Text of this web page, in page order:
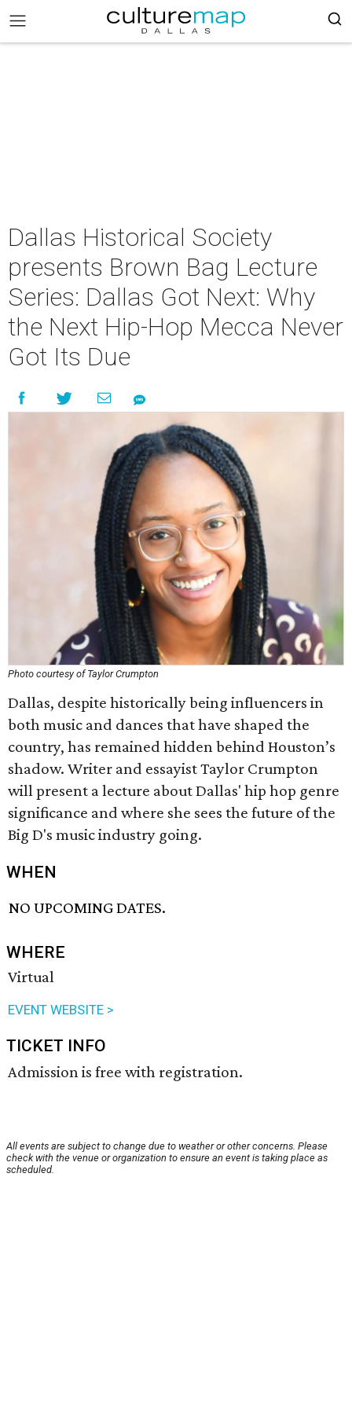
Dallas Historical Society
presents Brown Bag Lecture
Series: Dallas Got Next: Why
the Next Hip-Hop Mecca Never
Got Its Due
Photo courtesy of Taylor Crumpton
Dallas, despite historically being influencers in
both music and dances that have shaped the
country, has remained hidden behind Houston’s
shadow. Writer and essayist Taylor Crumpton
will present a lecture about Dallas' hip hop genre
significance and where she sees the future of the
Big D's music industry going.
WHEN
NO UPCOMING DATES.
WHERE
Virtual
EVENT WEBSITE >
TICKET INFO
Admission is free with registration.
All events are subject to change due to weather or other concerns. Please
check with the venue or organization to ensure an event is taking place as
scheduled.